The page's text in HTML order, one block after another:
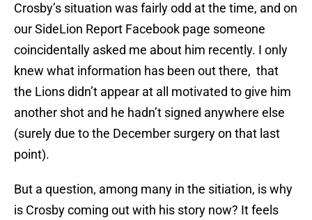
Crosby’s situation was fairly odd at the time, and on
our SideLion Report Facebook page someone
coincidentally asked me about him recently. I only
knew what information has been out there, that
the Lions didn’t appear at all motivated to give him
another shot and he hadn’t signed anywhere else
(surely due to the December surgery on that last
point).
But a question, among many in the sitiation, is why
is Crosby coming out with his story now? It feels